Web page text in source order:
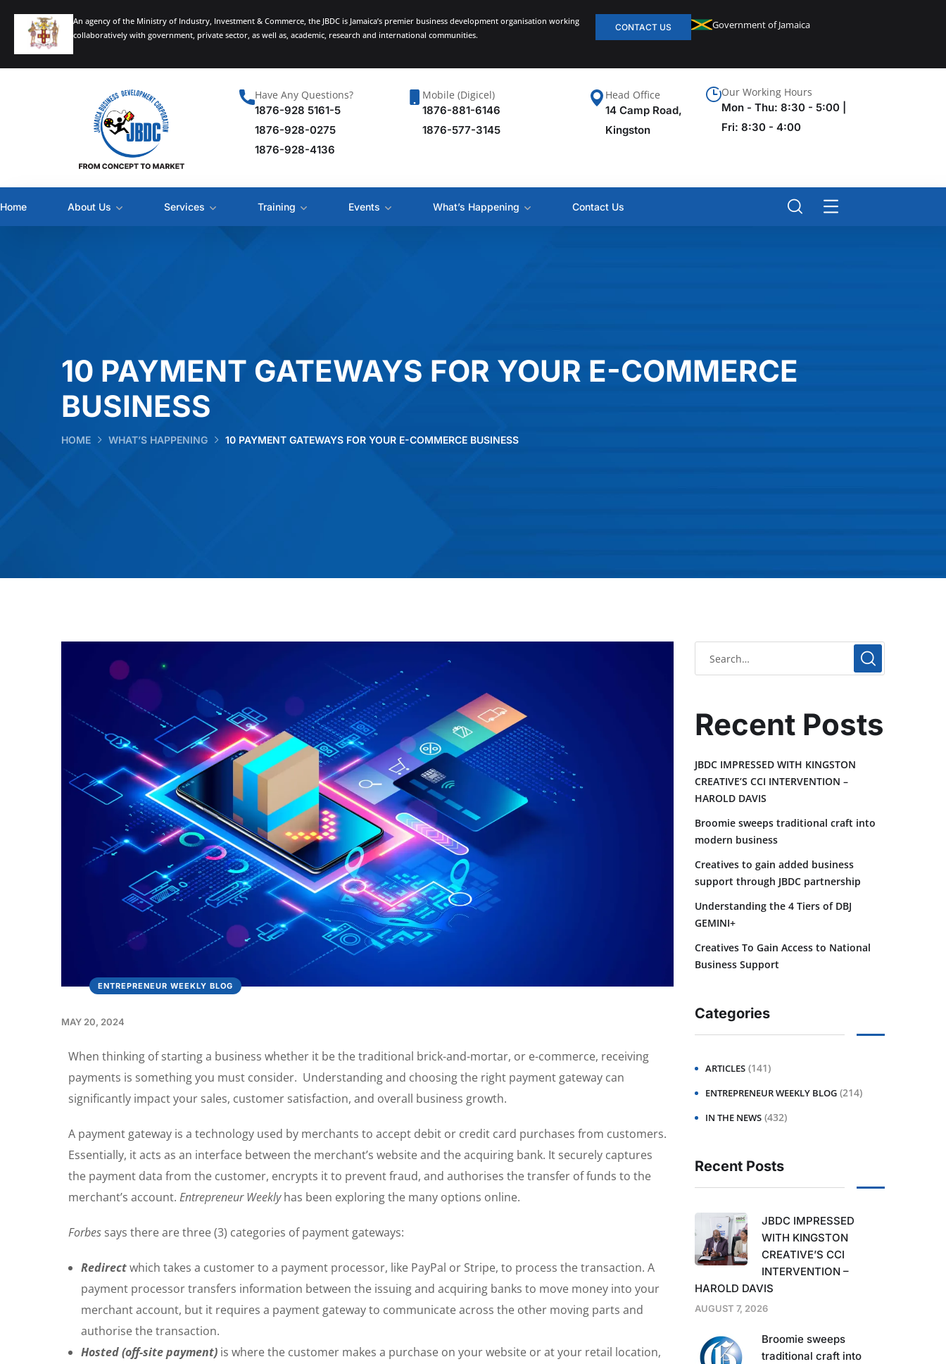
An agency of the Ministry of Industry, Investment & Commerce, the JBDC is Jamaica’s premier business development organisation working
collaboratively with government, private sector, as well as, academic, research and international communities.
CONTACT US Government of Jamaica
Have Any Questions?
1876-928 5161-5
1876-928-0275
1876-928-4136
Mobile (Digicel)
1876-881-6146
1876-577-3145
Head Office
14 Camp Road,
Kingston
Our Working Hours
Mon - Thu: 8:30 - 5:00 |
Fri: 8:30 - 4:00
Home About Us Services Training Events What’s Happening Contact Us
10 PAYMENT GATEWAYS FOR YOUR E-COMMERCE
BUSINESS
HOME WHAT’S HAPPENING 10 PAYMENT GATEWAYS FOR YOUR E-COMMERCE BUSINESS
ENTREPRENEUR WEEKLY BLOG
MAY 20, 2024
When thinking of starting a business whether it be the traditional brick-and-mortar, or e-commerce, receiving
payments is something you must consider. Understanding and choosing the right payment gateway can
significantly impact your sales, customer satisfaction, and overall business growth.
A payment gateway is a technology used by merchants to accept debit or credit card purchases from customers.
Essentially, it acts as an interface between the merchant’s website and the acquiring bank. It securely captures
the payment data from the customer, encrypts it to prevent fraud, and authorises the transfer of funds to the
merchant’s account. Entrepreneur Weeklyhas been exploring the many options online.
Forbes says there are three (3) categories of payment gateways:
Redirectwhich takes a customer to a payment processor, like PayPal or Stripe, to process the transaction. A
payment processor transfers information between the issuing and acquiring banks to move money into your
merchant account, but it requires a payment gateway to communicate across the other moving parts and
authorise the transaction.
Hosted (off-site payment) is where the customer makes a purchase on your website or at your retail location,
Recent Posts
JBDC IMPRESSED WITH KINGSTON
CREATIVE’S CCI INTERVENTION –
HAROLD DAVIS
Broomie sweeps traditional craft into
modern business
Creatives to gain added business
support through JBDC partnership
Understanding the 4 Tiers of DBJ
GEMINI+
Creatives To Gain Access to National
Business Support
Categories
ARTICLES (141)
ENTREPRENEUR WEEKLY BLOG (214)
IN THE NEWS (432)
Recent Posts
JBDC IMPRESSED
WITH KINGSTON
CREATIVE’S CCI
INTERVENTION –
HAROLD DAVIS
AUGUST 7, 2026
Broomie sweeps
traditional craft into